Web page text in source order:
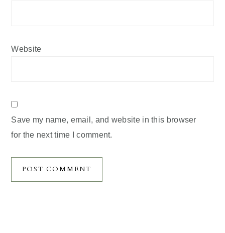
Website
Save my name, email, and website in this browser
for the next time I comment.